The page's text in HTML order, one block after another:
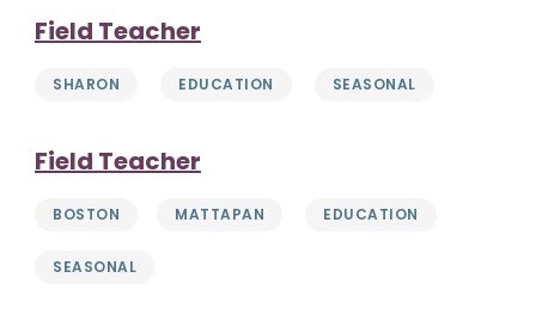
Field Teacher
SHARON EDUCATION SEASONAL
Field Teacher
BOSTON MATTAPAN EDUCATION
SEASONAL